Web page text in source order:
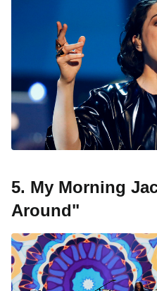
5. My Morning
Around"